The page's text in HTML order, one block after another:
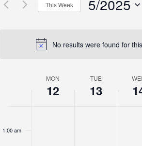
No results were found for
and
Views
by
by
This Week 5/2025
Events
MON
12
TUE
13
1:00 am